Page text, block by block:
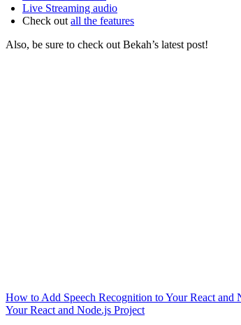
Live Streaming audio
Check out all the features
Also, be sure to check out Bekah’s latest post!
How to Add Speech Recognition to Your React and
Your React and Node.js Project